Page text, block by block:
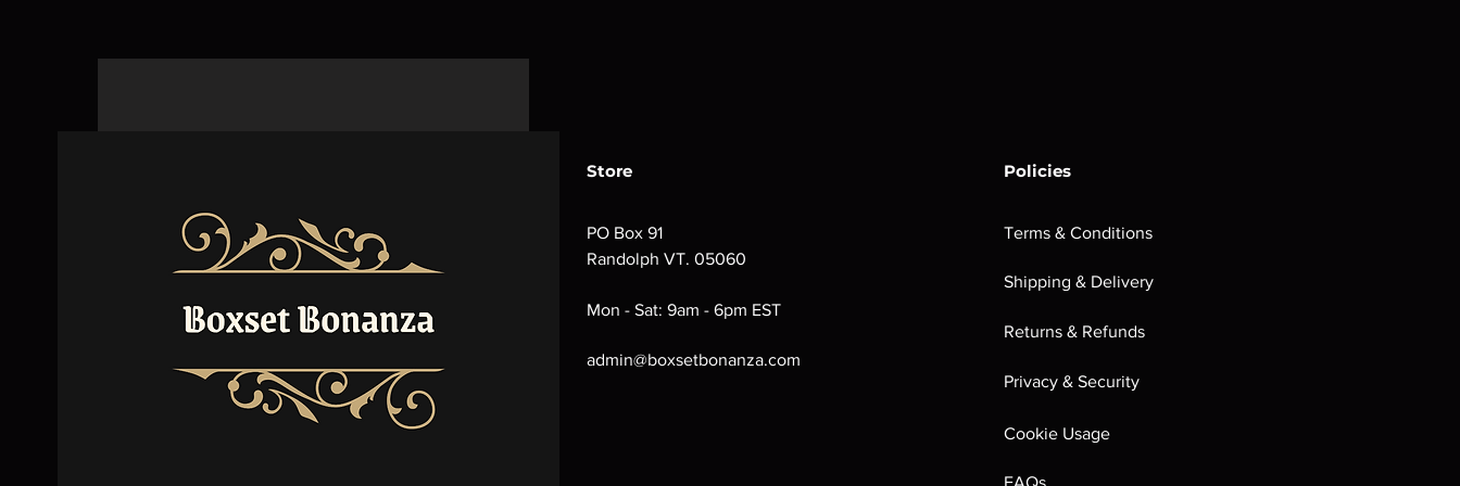
Store
PO Box 91
Randolph VT. 05060
Mon - Sat: 9am - 6pm EST
admin@boxsetbonanza.com
Policies
Terms & Conditions
Shipping & Delivery
Returns & Refunds
Privacy & Security
Cookie Usage